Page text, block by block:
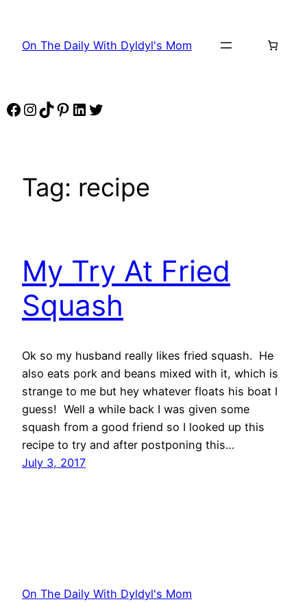
content
On The Daily With Dyldyl's Mom
Facebook
Instagram
TikTok
Pinterest
LinkedIn
Twitter
Tag: recipe
My Try At Fried
Squash
Ok so my husband really likes fried squash. He
also eats pork and beans mixed with it, which is
strange to me but hey whatever floats his boat I
guess! Well a while back I was given some
squash from a good friend so I looked up this
recipe to try and after postponing this…
July 3, 2017
On The Daily With Dyldyl's Mom